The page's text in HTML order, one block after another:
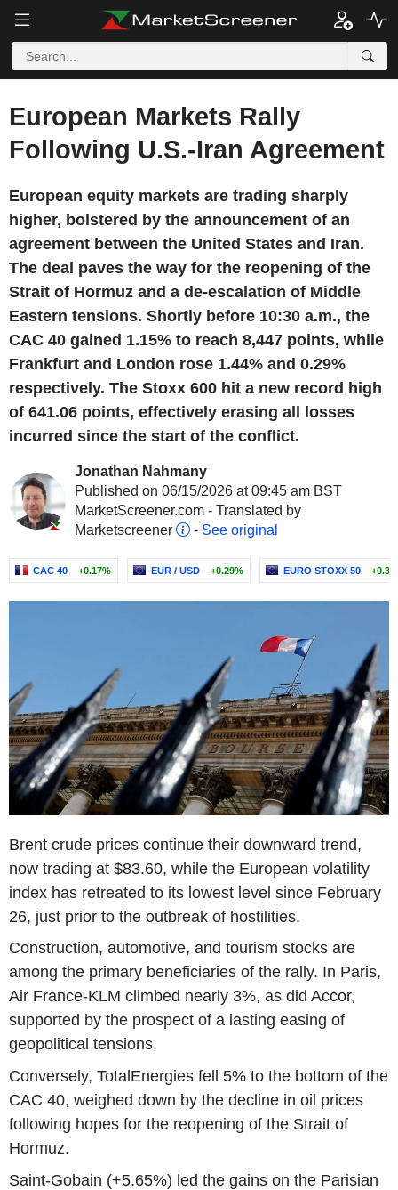
European Markets Rally
Following U.S.-Iran Agreement
European equity markets are trading sharply
higher, bolstered by the announcement of an
agreement between the United States and Iran.
The deal paves the way for the reopening of the
Strait of Hormuz and a de-escalation of Middle
Eastern tensions. Shortly before 10:30 a.m., the
CAC 40 gained 1.15% to reach 8,447 points, while
Frankfurt and London rose 1.44% and 0.29%
respectively. The Stoxx 600 hit a new record high
of 641.06 points, effectively erasing all losses
incurred since the start of the conflict.
Jonathan Nahmany
Published on 06/15/2026 at 09:45 am BST
MarketScreener.com - Translated by
Marketscreener
- See original
CAC 40 +0.17% EUR / USD +0.29% EURO STOXX 50
Brent crude prices continue their downward trend,
now trading at $83.60, while the European volatility
index has retreated to its lowest level since February
26, just prior to the outbreak of hostilities.
Construction, automotive, and tourism stocks are
among the primary beneficiaries of the rally. In Paris,
Air France-KLM climbed nearly 3%, as did Accor,
supported by the prospect of a lasting easing of
geopolitical tensions.
Conversely, TotalEnergies fell 5% to the bottom of the
CAC 40, weighed down by the decline in oil prices
following hopes for the reopening of the Strait of
Hormuz.
Saint-Gobain (+5.65%) led the gains on the Parisian